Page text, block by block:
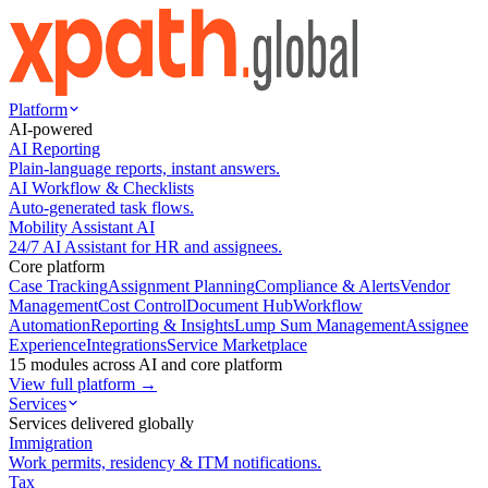
Platform
AI-powered
AI Reporting
Plain-language reports, instant answers.
AI Workflow & Checklists
Auto-generated task flows.
Mobility Assistant AI
24/7 AI Assistant for HR and assignees.
Core platform
Case TrackingAssignment PlanningCompliance & AlertsVendor
ManagementCost ControlDocument HubWorkflow
AutomationReporting & InsightsLump Sum ManagementAssignee
ExperienceIntegrationsService Marketplace
15 modules across AI and core platform
View full platform →
Services
Services delivered globally
Immigration
Work permits, residency & ITM notifications.
Tax